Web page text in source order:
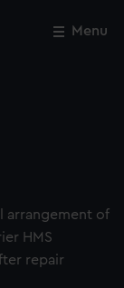
Menu
arrangement of
HMS
repair
Close